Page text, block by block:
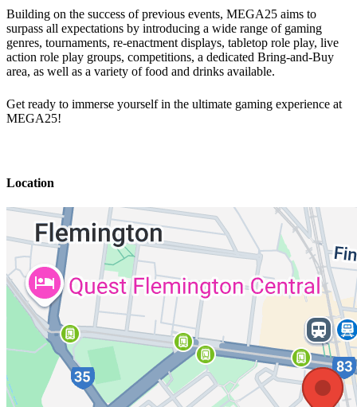
Building on the success of previous events, MEGA25 aims to
surpass all expectations by introducing a wide range of gaming
genres, tournaments, re-enactment displays, tabletop role play, live
action role play groups, competitions, a dedicated Bring-and-Buy
area, as well as a variety of food and drinks available.
Get ready to immerse yourself in the ultimate gaming experience at
MEGA25!
Location